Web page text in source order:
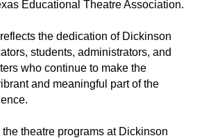
Educational Theatre Association.
the dedication of Dickinson
students, administrators, and
who continue to make the
and meaningful part of the
theatre programs at Dickinson